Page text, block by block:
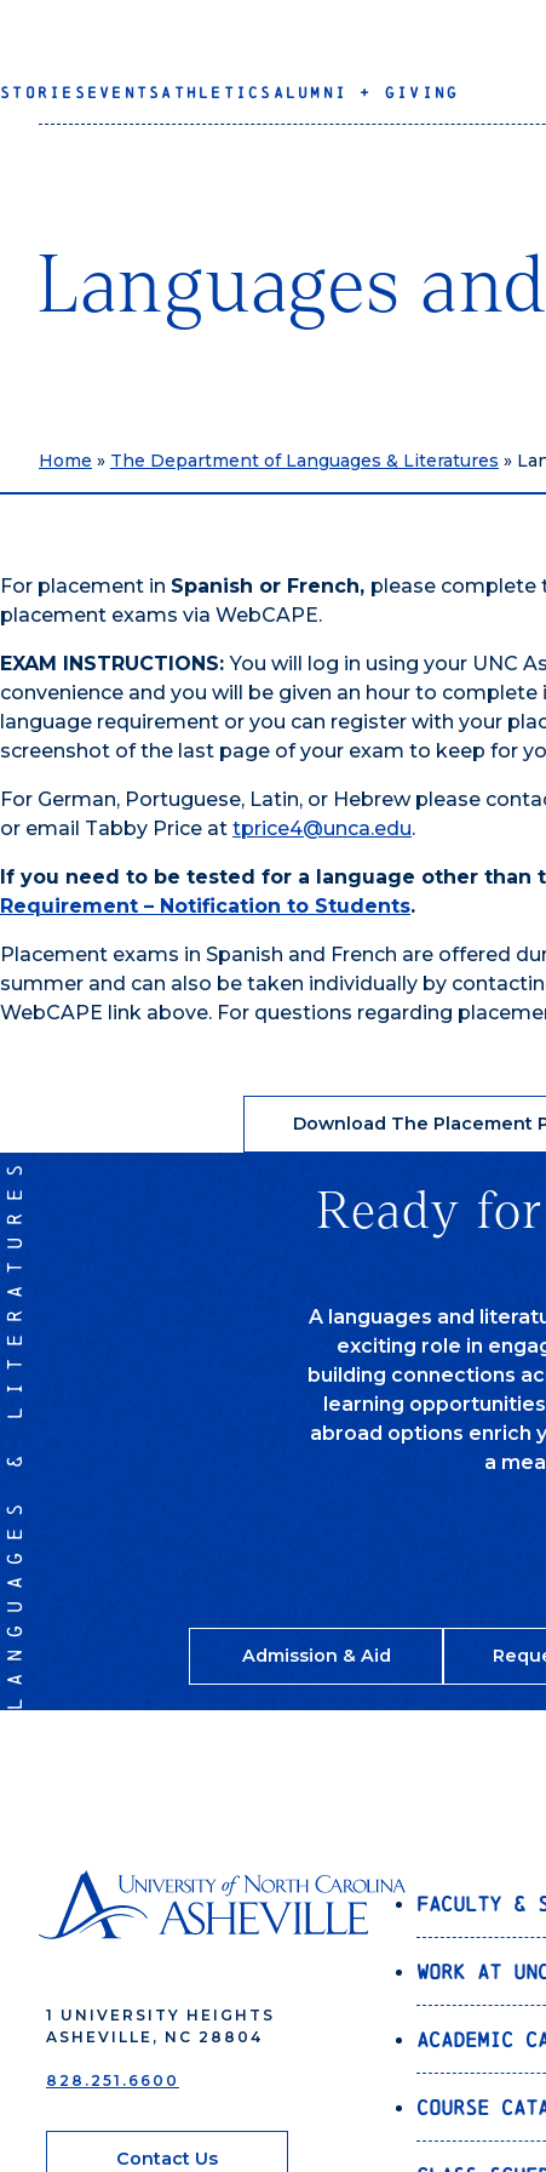
STORIES EVENTS ATHLETICS ALUMNI + GIVING
Languages
Home » The Department of Languages & Literatures »
For placement in Spanish or French, please complete
placement exams via WebCAPE.
EXAM INSTRUCTIONS:You will log in using your UNC
convenience and you will be given an hour to
language requirement or you can register with your
screenshot of the last page of your exam to keep for
For German, Portuguese, Latin, or Hebrew please
or email Tabby Price at tprice4@unca.edu.
If you need to be tested for a language other than
Requirement – Notification to Students.
Placement exams in Spanish and French are offered
summer and can also be taken individually by
WebCAPE link above. For questions regarding
Download The Placement
LANGUAGES & LITERATURES Ready
A languages and
exciting role in
building connections
learning
abroad options enrich
a
Admission & Aid
1 UNIVERSITY HEIGHTS
ASHEVILLE, NC 28804
828.251.6600
Contact Us
Faculty &
Work at
Academic
Course